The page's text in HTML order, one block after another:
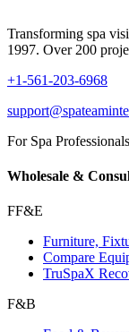
Transforming spa
1997. Over 200
+1-561-203-6968
For Spa Professionals
Wholesale &
FF&E
Furniture,
Compare
TruSpaX
F&B